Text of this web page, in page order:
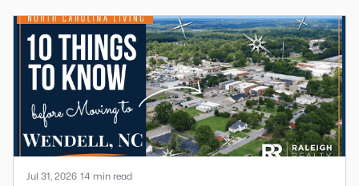
Jul 31, 2026 14 min read